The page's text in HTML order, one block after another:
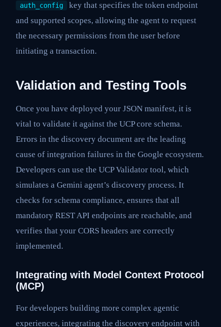
auth_config
key that specifies the token endpoint
and supported scopes, allowing the agent to request
the necessary permissions from the user before
initiating a transaction.
Validation and Testing Tools
Once you have deployed your JSON manifest, it is
vital to validate it against the UCP core schema.
Errors in the discovery document are the leading
cause of integration failures in the Google ecosystem.
Developers can use the UCP Validator tool, which
simulates a Gemini agent’s discovery process. It
checks for schema compliance, ensures that all
mandatory REST API endpoints are reachable, and
verifies that your CORS headers are correctly
implemented.
Integrating with Model Context Protocol
(MCP)
For developers building more complex agentic
experiences, integrating the discovery endpoint with